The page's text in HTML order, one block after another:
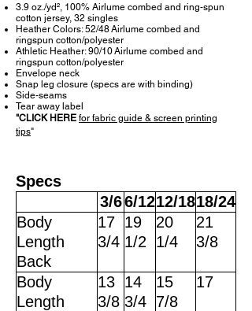
3.9 oz./yd², 100% Airlume combed and ring-spun
cotton jersey, 32 singles
Heather Colors: 52/48 Airlume combed and
ringspun cotton/polyester
Athletic Heather: 90/10 Airlume combed and
ringspun cotton/polyester
Envelope neck
Snap leg closure (specs are with binding)
Side-seams
Tear away label
"CLICK HERE for fabric guide & screen printing
tips"
Specs
3/66/1212/1818/24
Body
Length
Back
17
3/4
19
1/2
20
1/4
21
3/8
Body
Length
13
3/8
14
3/4
15
7/8
17